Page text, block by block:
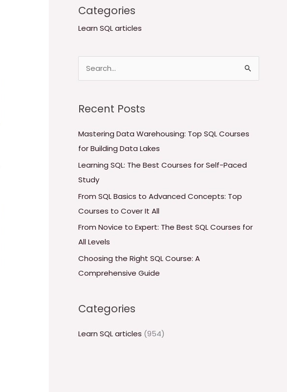
Categories
Learn SQL articles
r
:
Recent Posts
Mastering Data Warehousing: Top SQL Courses
for Building Data Lakes
Learning SQL: The Best Courses for Self-Paced
Study
From SQL Basics to Advanced Concepts: Top
Courses to Cover It All
From Novice to Expert: The Best SQL Courses for
All Levels
Choosing the Right SQL Course: A
Comprehensive Guide
Categories
Learn SQL articles (954)